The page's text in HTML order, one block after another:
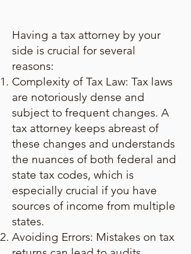
Having a tax attorney by your
side is crucial for several
reasons:
Complexity of Tax Law: Tax laws
are notoriously dense and
subject to frequent changes. A
tax attorney keeps abreast of
these changes and understands
the nuances of both federal and
state tax codes, which is
especially crucial if you have
sources of income from multiple
states.
Avoiding Errors: Mistakes on tax